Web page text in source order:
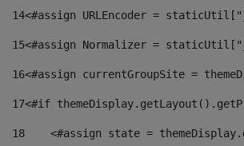
14<#assign URLEncoder =
15<#assign Normalizer =
16<#assign currentGroupSite =
17<#if
18
<#assign state =